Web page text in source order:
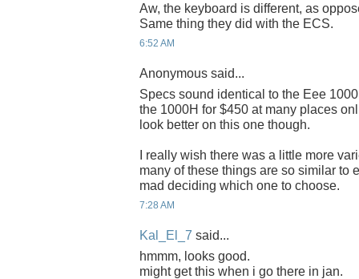
Aw, the keyboard is different, as
Same thing they did with the ECS.
6:52 AM
Anonymous said...
Specs sound identical to the Eee
the 1000H for $450 at many places
look better on this one though.
I really wish there was a little more
many of these things are so similar to
mad deciding which one to choose.
7:28 AM
Kal_El_7 said...
hmmm, looks good.
might get this when i go there in jan.